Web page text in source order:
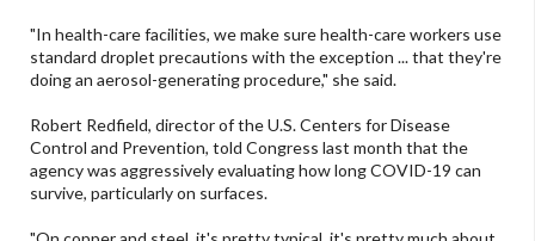
"In health-care facilities, we make sure health-care workers use
standard droplet precautions with the exception ... that they're
doing an aerosol-generating procedure," she said.
Robert Redfield, director of the U.S. Centers for Disease
Control and Prevention, told Congress last month that the
agency was aggressively evaluating how long COVID-19 can
survive, particularly on surfaces.